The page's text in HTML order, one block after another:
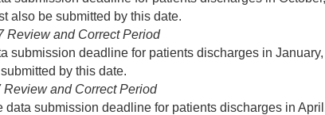
also be submitted by this date.
Review and Correct Period
submission deadline for patients discharges in
by this date.
Review and Correct Period
data submission deadline for patients discharges in